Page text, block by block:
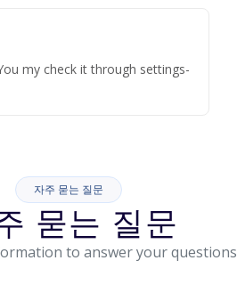
my check it through settings-
자주 묻는 질문
묻는 질문
to answer your questions